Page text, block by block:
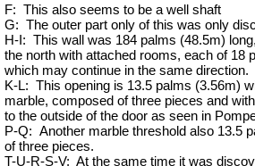
F: This also seems to be a well shaft
G: The outer part only of this was only
H-I: This wall was 184 palms (48.5m)
the north with attached rooms, each of 18
which may continue in the same direction.
K-L: This opening is 13.5 palms (3.56m)
marble, composed of three pieces and
to the outside of the door as seen in
P-Q: Another marble threshold also 13.5
of three pieces.
T-U-R-S-V: At the same time it was